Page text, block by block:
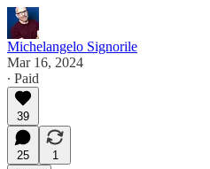
Michelangelo Signorile
Mar 16, 2024
∙ Paid
39
25
1